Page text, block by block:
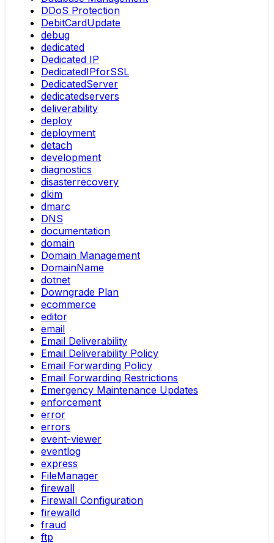
DDoS Protection
DebitCardUpdate
debug
dedicated
Dedicated IP
DedicatedIPforSSL
DedicatedServer
dedicatedservers
deliverability
deploy
deployment
detach
development
diagnostics
disasterrecovery
dkim
dmarc
DNS
documentation
domain
Domain Management
DomainName
dotnet
Downgrade Plan
ecommerce
editor
email
Email Deliverability
Email Deliverability Policy
Email Forwarding Policy
Email Forwarding Restrictions
Emergency Maintenance Updates
enforcement
error
errors
event-viewer
eventlog
express
FileManager
firewall
Firewall Configuration
firewalld
fraud
ftp